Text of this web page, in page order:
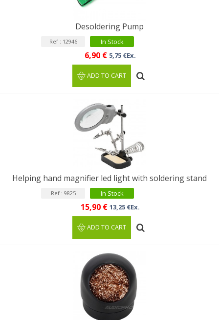
Desoldering Pump
Ref : 12946 In Stock
6,90 € 5,75 €Ex.
ADD TO CART
Helping hand magnifier led light with soldering stand
Ref : 9825 In Stock
15,90 € 13,25 €Ex.
ADD TO CART